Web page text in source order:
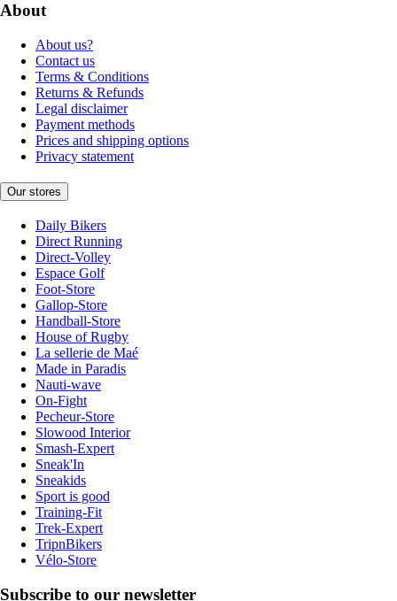
About
About us?
Contact us
Terms & Conditions
Returns & Refunds
Legal disclaimer
Payment methods
Prices and shipping options
Privacy statement
Our stores
Daily Bikers
Direct Running
Direct-Volley
Espace Golf
Foot-Store
Gallop-Store
Handball-Store
House of Rugby
La sellerie de Maé
Made in Paradis
Nauti-wave
On-Fight
Pecheur-Store
Slowood Interior
Smash-Expert
Sneak'In
Sneakids
Sport is good
Training-Fit
Trek-Expert
TripnBikers
Vélo-Store
Subscribe to our newsletter